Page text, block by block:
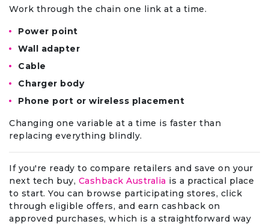
Work through the chain one link at a time.
Power point
Wall adapter
Cable
Charger body
Phone port or wireless placement
Changing one variable at a time is faster than
replacing everything blindly.
If you're ready to compare retailers and save on your
next tech buy, Cashback Australia is a practical place
to start. You can browse participating stores, click
through eligible offers, and earn cashback on
approved purchases, which is a straightforward way